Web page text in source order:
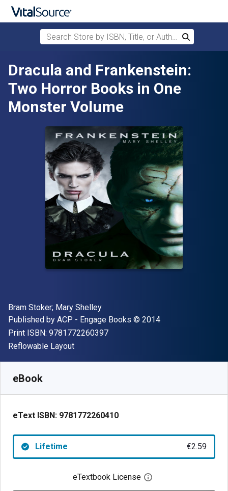
Skip to main content
Search Store by ISBN, Title, or Author
Search
Dracula and Frankenstein:
Two Horror Books in One
Monster Volume
Author(s)
Bram Stoker; Mary Shelley
Publisher
Published by ACP - Engage Books Copyright
© 2014
Print ISBN: 9781772260397"ISBN-13 9781772260397"
Format
Reflowable Layout
eBook
eText ISBN: 9781772260410
Lifetime €2.59
eTextbook License Open digital license